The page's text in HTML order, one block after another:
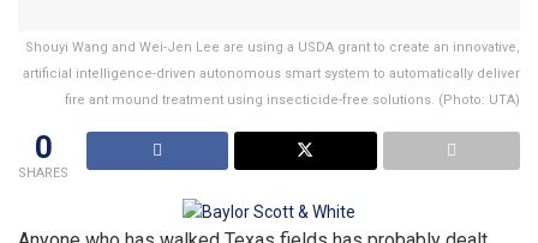
Shouyi Wang and Wei-Jen Lee are using a USDA grant to create an innovative,
artificial intelligence-driven autonomous smart system to automatically deliver
fire ant mound treatment using insecticide-free solutions. (Photo: UTA)
0
SHARES